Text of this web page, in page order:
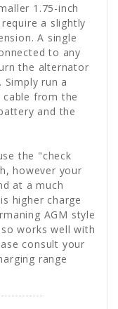
1.75-inch
a slightly
A single
to any
the alternator
run a
from the
and the
the "check
however your
at a much
higher charge
AGM style
works well with
consult your
range